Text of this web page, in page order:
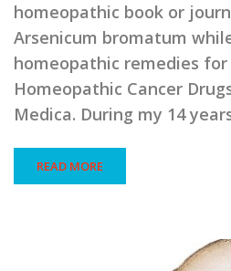
homeopathic book or
Arsenicum bromatum
homeopathic remedies
Homeopathic Cancer
Medica. During my 14
READ MORE